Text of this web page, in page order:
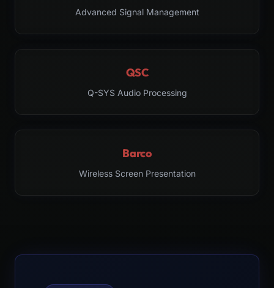
Advanced Signal Management
QSC
Q-SYS Audio Processing
Barco
Wireless Screen Presentation